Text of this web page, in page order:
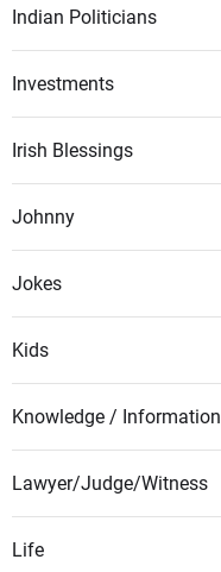
Indian Politicians
Investments
Irish Blessings
Johnny
Jokes
Kids
Knowledge / Information
Lawyer/Judge/Witness
Life